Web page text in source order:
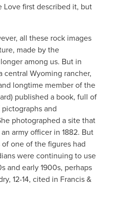
Love first described it, but
all these rock images
made by the
among us. But in
central Wyoming rancher,
longtime member of the
published a book, full of
and
photographed a site that
army officer in 1882. But
one of the figures had
were continuing to use
and early 1900s, perhaps
12-14, cited in Francis &